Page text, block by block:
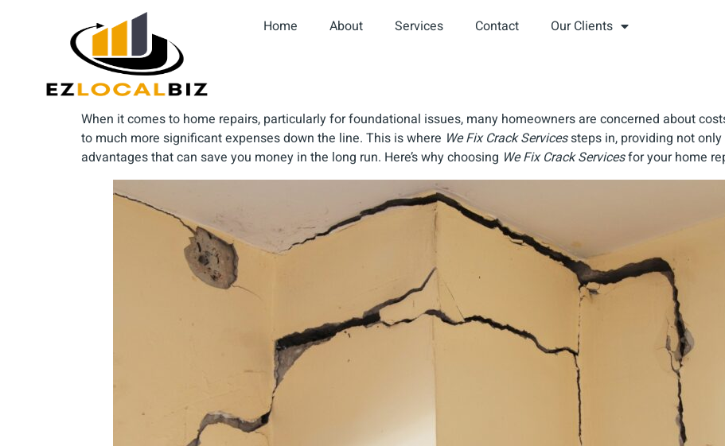
Home About Services Contact Our Clients
When it comes to home repairs, particularly for foundational issues, many homeowners are concerned about
to much more significant expenses down the line. This is where We Fix Crack Servicessteps in, providing not
advantages that can save you money in the long run. Here’s why choosing We Fix Crack Servicesfor your home